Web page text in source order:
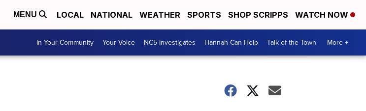
MENU LOCAL NATIONAL WEATHER SPORTS SHOP SCRIPPS WATCH NOW
In Your Community Your Voice NC5 Investigates Hannah Can Help Talk of the Town More +